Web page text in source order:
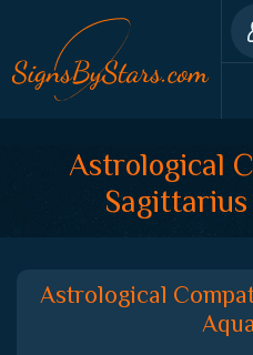
Astrological
Astrological